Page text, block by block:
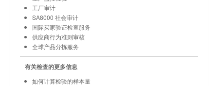
工厂审计
SA8000 社会审计
国际买家验证检查服务
供应商行为准则审核
全球产品分拣服务
有关检查的更多信息
如何计算检验的样本量